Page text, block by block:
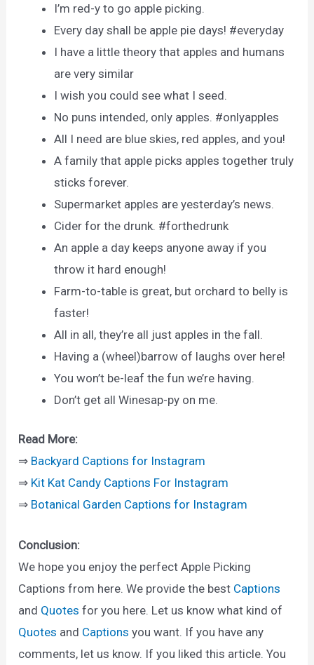
I’m red-y to go apple picking.
Every day shall be apple pie days! #everyday
I have a little theory that apples and humans
are very similar
I wish you could see what I seed.
No puns intended, only apples. #onlyapples
All I need are blue skies, red apples, and you!
A family that apple picks apples together truly
sticks forever.
Supermarket apples are yesterday’s news.
Cider for the drunk. #forthedrunk
An apple a day keeps anyone away if you
throw it hard enough!
Farm-to-table is great, but orchard to belly is
faster!
All in all, they’re all just apples in the fall.
Having a (wheel)barrow of laughs over here!
You won’t be-leaf the fun we’re having.
Don’t get all Winesap-py on me.
Read More:
⇒ Backyard Captions for Instagram
⇒ Kit Kat Candy Captions For Instagram
⇒ Botanical Garden Captions for Instagram
Conclusion:
We hope you enjoy the perfect Apple Picking
Captions from here. We provide the best Captions
and Quotes for you here. Let us know what kind of
Quotes and Captions you want. If you have any
comments, let us know. If you liked this article. You